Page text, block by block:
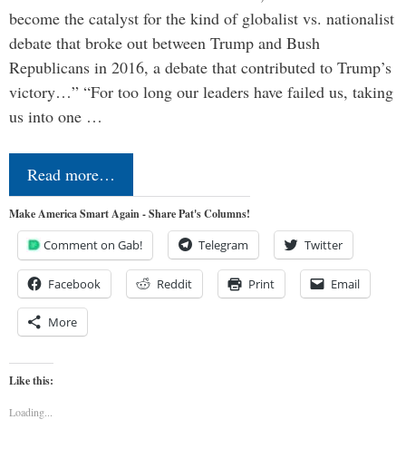
become the catalyst for the kind of globalist vs. nationalist
debate that broke out between Trump and Bush
Republicans in 2016, a debate that contributed to Trump’s
victory…” “For too long our leaders have failed us, taking
us into one …
Read more…
Make America Smart Again - Share Pat's Columns!
Comment on Gab! Telegram Twitter
Facebook Reddit Print Email
More
Like this:
Loading...